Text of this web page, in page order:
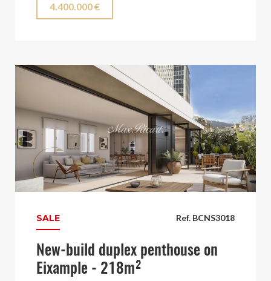
4.400.000 €
Ref. BCNS3018
SALE
New-build duplex penthouse on
Eixample - 218m²